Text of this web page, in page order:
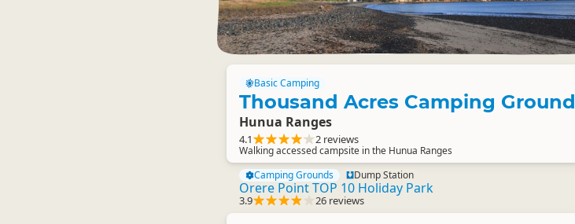
Basic Camping
Thousand Acres Camping Ground
Hunua Ranges
4.1 2 reviews
Walking accessed campsite in the Hunua Ranges
Camping Grounds
Dump Station
Orere Point TOP 10 Holiday Park
3.9 26 reviews